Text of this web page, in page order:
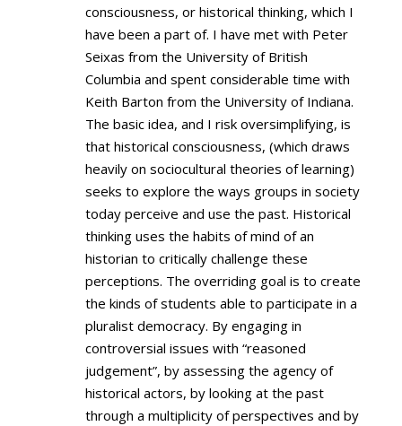
consciousness, or historical thinking, which I
have been a part of. I have met with Peter
Seixas from the University of British
Columbia and spent considerable time with
Keith Barton from the University of Indiana.
The basic idea, and I risk oversimplifying, is
that historical consciousness, (which draws
heavily on sociocultural theories of learning)
seeks to explore the ways groups in society
today perceive and use the past. Historical
thinking uses the habits of mind of an
historian to critically challenge these
perceptions. The overriding goal is to create
the kinds of students able to participate in a
pluralist democracy. By engaging in
controversial issues with “reasoned
judgement”, by assessing the agency of
historical actors, by looking at the past
through a multiplicity of perspectives and by